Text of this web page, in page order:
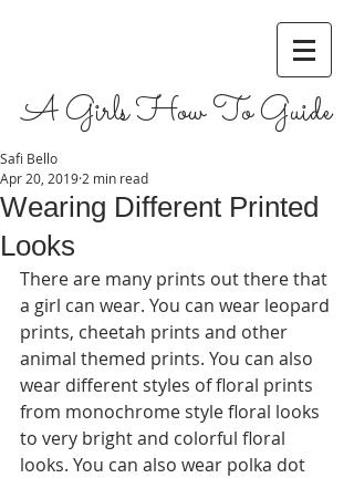
A Girls How To Guide
Wearing Different Printed
Looks
Safi Bello
Apr 20, 2019 2 min read
There are many prints out there that
a girl can wear. You can wear leopard
prints, cheetah prints and other
animal themed prints. You can also
wear different styles of floral prints
from monochrome style floral looks
to very bright and colorful floral
looks. You can also wear polka dot